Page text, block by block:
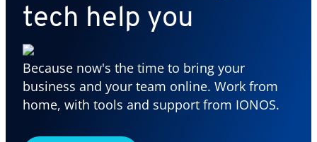
tech help you
Because now's the time to bring your
business and your team online. Work from
home, with tools and support from IONOS.